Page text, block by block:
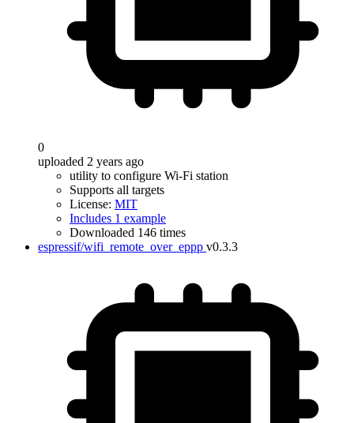
0
uploaded 2 years ago
utility to configure Wi-Fi station
Supports all targets
License: MIT
Includes 1 example
Downloaded 146 times
espressif/wifi_remote_over_eppp v0.3.3